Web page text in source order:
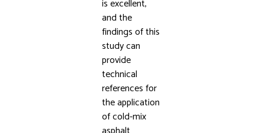
is excellent,
and the
findings of this
study can
provide
technical
references for
the application
of cold-mix